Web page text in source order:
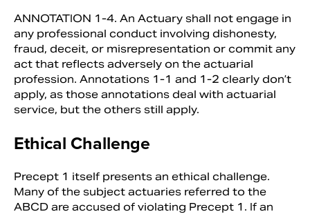
ANNOTATION 1-4. An Actuary shall not engage in
any professional conduct involving dishonesty,
fraud, deceit, or misrepresentation or com­mit any
act that reflects adversely on the actuarial
profession. Annotations 1-1 and 1-2 clearly don’t
apply, as those annotations deal with actuarial
service, but the oth­ers still apply.
Ethical Challenge
Precept 1 itself presents an ethical challenge.
Many of the subject actuaries referred to the
ABCD are accused of violating Precept 1. If an